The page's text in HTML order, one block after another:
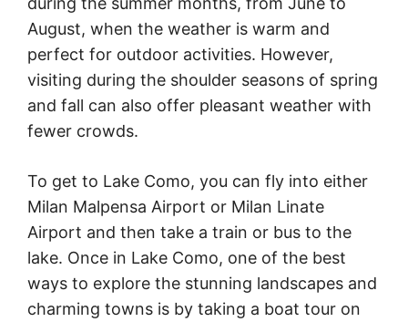
August, when the weather is warm and
perfect for outdoor activities. However,
visiting during the shoulder seasons of spring
and fall can also offer pleasant weather with
fewer crowds.
To get to Lake Como, you can fly into either
Milan Malpensa Airport or Milan Linate
Airport and then take a train or bus to the
lake. Once in Lake Como, one of the best
ways to explore the stunning landscapes and
charming towns is by taking a boat tour on